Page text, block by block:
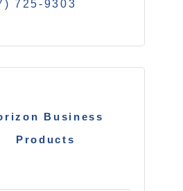
725-9303
Business
Products